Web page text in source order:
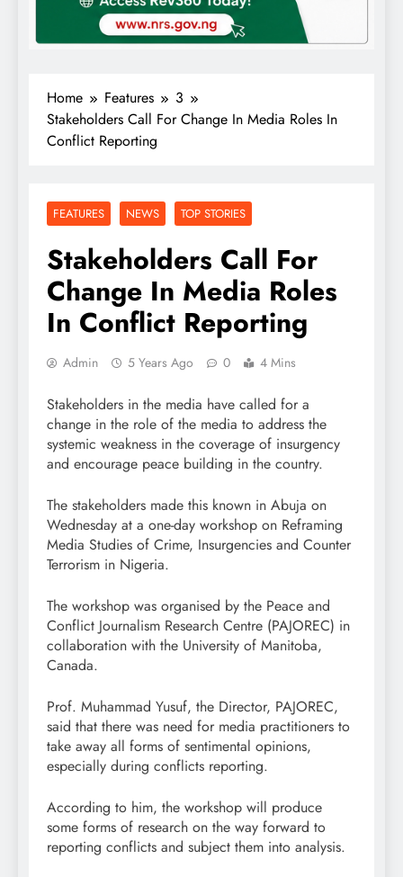
Home Features
3
Stakeholders Call For Change In Media Roles In
Conflict Reporting
FEATURES NEWS TOP STORIES
Stakeholders Call For
Change In Media Roles
In Conflict Reporting
Admin 5 Years Ago 0 4 Mins
Stakeholders in the media have called for a
change in the role of the media to address the
systemic weakness in the coverage of insurgency
and encourage peace building in the country.
The stakeholders made this known in Abuja on
Wednesday at a one-day workshop on Reframing
Media Studies of Crime, Insurgencies and Counter
Terrorism in Nigeria.
The workshop was organised by the Peace and
Conflict Journalism Research Centre (PAJOREC) in
collaboration with the University of Manitoba,
Canada.
Prof. Muhammad Yusuf, the Director, PAJOREC,
said that there was need for media practitioners to
take away all forms of sentimental opinions,
especially during conflicts reporting.
According to him, the workshop will produce
some forms of research on the way forward to
reporting conflicts and subject them into analysis.